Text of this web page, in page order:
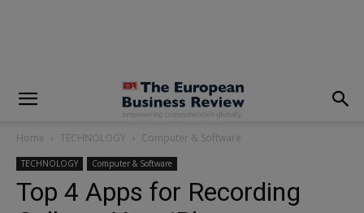
Home TECHNOLOGY Computer & Software
TECHNOLOGY Computer & Software
Top 4 Apps for Recording